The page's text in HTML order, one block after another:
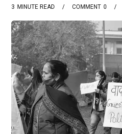
3 MINUTE READ 0
COMMENT